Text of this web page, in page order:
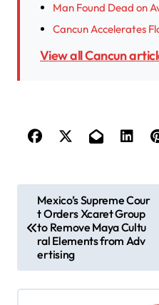
Man Found Dead on
Cancun Accelerates
View all Cancun
t
n
Mexico’s Supreme Cour
t Orders Xcaret Group
to Remove Maya Cultu
ral Elements from Adv
ertising